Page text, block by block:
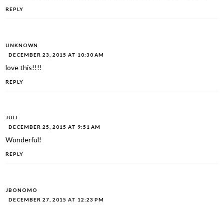
REPLY
UNKNOWN
DECEMBER 23, 2015 AT 10:30 AM
love this!!!!
REPLY
JULI
DECEMBER 25, 2015 AT 9:51 AM
Wonderful!
REPLY
JBONOMO
DECEMBER 27, 2015 AT 12:23 PM